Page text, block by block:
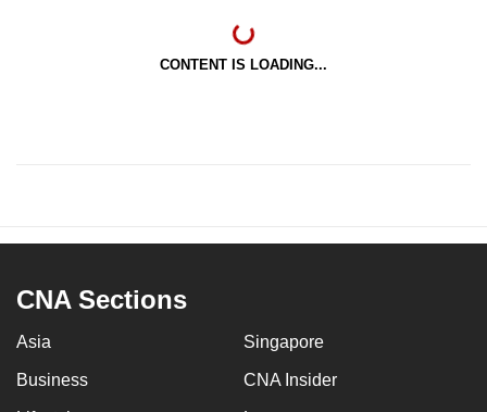
CONTENT IS LOADING...
CNA Sections
Asia Singapore
Business CNA Insider